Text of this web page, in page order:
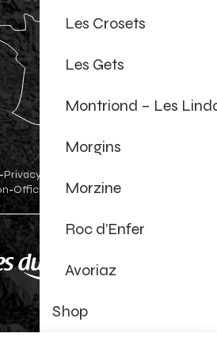
Les Crosets
Les Gets
Montriond – Les
Morgins
Morzine
Roc d’Enfer
Avoriaz
Shop
-Privacy Policy
-Official shop-Cookie settings